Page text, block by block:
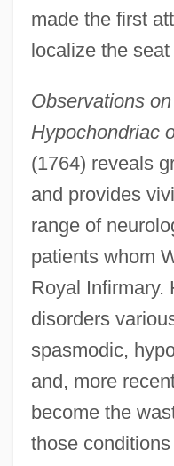
made the first
localize the
Observations
Hypochondriac
(1764) reveals
and provides
range of
patients whom
Royal Infirmary.
disorders
spasmodic,
and, more
become the
those